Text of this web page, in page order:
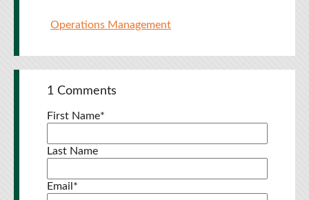
Operations Management
1 Comments
First Name*
Last Name
Email *